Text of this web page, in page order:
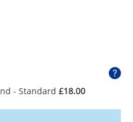
- Standard £18.00